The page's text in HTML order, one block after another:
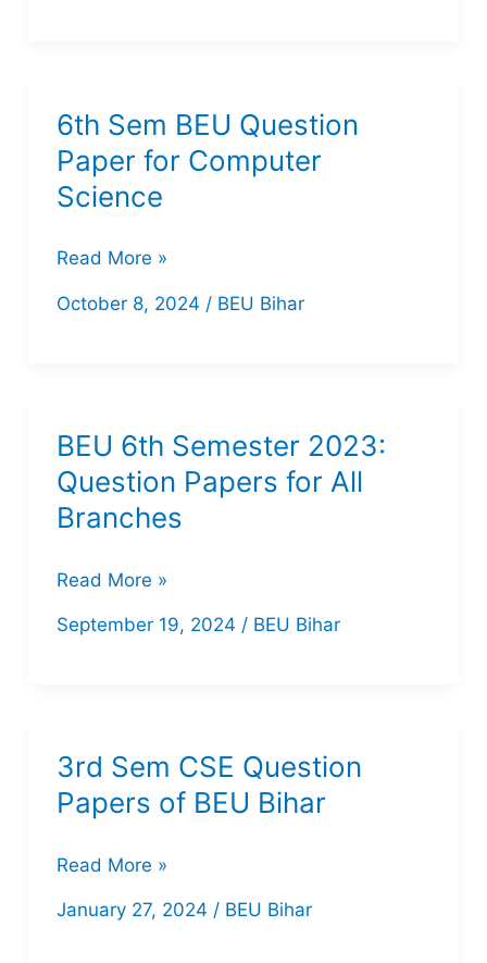
6th Sem BEU Question
Paper for Computer
Science
6th
Sem
Computer
Science
Read More »
October 8, 2024 / BEU Bihar
BEU 6th Semester 2023:
Question Papers for All
Branches
BEU
6th
for
All
Read More »
September 19, 2024 / BEU Bihar
3rd Sem CSE Question
Papers of BEU Bihar
3rd
Sem
Read More »
January 27, 2024 / BEU Bihar